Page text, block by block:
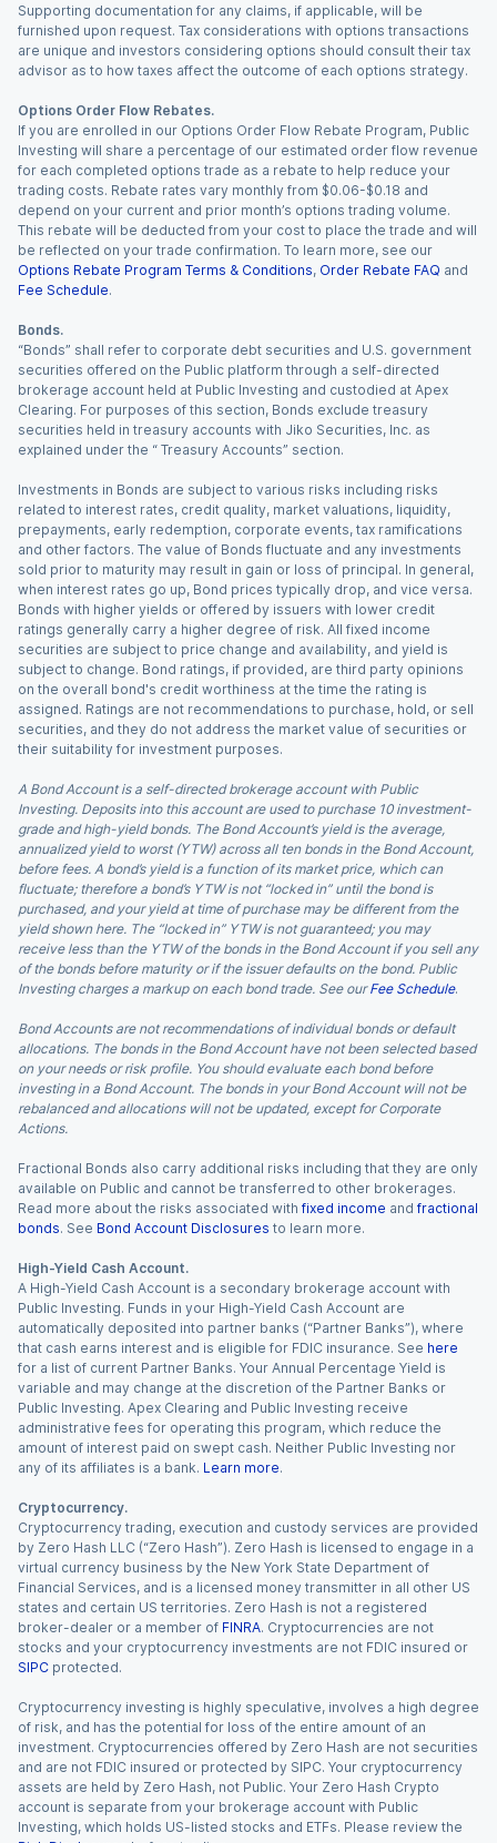
Supporting documentation for any claims, if applicable, will be
furnished upon request. Tax considerations with options transactions
are unique and investors considering options should consult their tax
advisor as to how taxes affect the outcome of each options strategy.
Options Order Flow Rebates.
If you are enrolled in our Options Order Flow Rebate Program, Public
Investing will share a percentage of our estimated order flow revenue
for each completed options trade as a rebate to help reduce your
trading costs. Rebate rates vary monthly from $0.06-$0.18 and
depend on your current and prior month’s options trading volume.
This rebate will be deducted from your cost to place the trade and will
be reflected on your trade confirmation. To learn more, see our
Options Rebate Program Terms & Conditions, Order Rebate FAQ and
Fee Schedule.
Bonds.
“Bonds” shall refer to corporate debt securities and U.S. government
securities offered on the Public platform through a self-directed
brokerage account held at Public Investing and custodied at Apex
Clearing. For purposes of this section, Bonds exclude treasury
securities held in treasury accounts with Jiko Securities, Inc. as
explained under the “ Treasury Accounts” section.
Investments in Bonds are subject to various risks including risks
related to interest rates, credit quality, market valuations, liquidity,
prepayments, early redemption, corporate events, tax ramifications
and other factors. The value of Bonds fluctuate and any investments
sold prior to maturity may result in gain or loss of principal. In general,
when interest rates go up, Bond prices typically drop, and vice versa.
Bonds with higher yields or offered by issuers with lower credit
ratings generally carry a higher degree of risk. All fixed income
securities are subject to price change and availability, and yield is
subject to change. Bond ratings, if provided, are third party opinions
on the overall bond's credit worthiness at the time the rating is
assigned. Ratings are not recommendations to purchase, hold, or sell
securities, and they do not address the market value of securities or
their suitability for investment purposes.
A Bond Account is a self-directed brokerage account with Public
Investing. Deposits into this account are used to purchase 10 investment-
grade and high-yield bonds. The Bond Account’s yield is the average,
annualized yield to worst (YTW) across all ten bonds in the Bond Account,
before fees. A bond’s yield is a function of its market price, which can
fluctuate; therefore a bond’s YTW is not “locked in” until the bond is
purchased, and your yield at time of purchase may be different from the
yield shown here. The “locked in” YTW is not guaranteed; you may
receive less than the YTW of the bonds in the Bond Account if you sell any
of the bonds before maturity or if the issuer defaults on the bond. Public
Investing charges a markup on each bond trade. See our Fee Schedule.
Bond Accounts are not recommendations of individual bonds or default
allocations. The bonds in the Bond Account have not been selected based
on your needs or risk profile. You should evaluate each bond before
investing in a Bond Account. The bonds in your Bond Account will not be
rebalanced and allocations will not be updated, except for Corporate
Actions.
Fractional Bonds also carry additional risks including that they are only
available on Public and cannot be transferred to other brokerages.
Read more about the risks associated with fixed income and fractional
bonds. See Bond Account Disclosures to learn more.
High-Yield Cash Account.
A High-Yield Cash Account is a secondary brokerage account with
Public Investing. Funds in your High-Yield Cash Account are
automatically deposited into partner banks (“Partner Banks”), where
that cash earns interest and is eligible for FDIC insurance. See here
for a list of current Partner Banks. Your Annual Percentage Yield is
variable and may change at the discretion of the Partner Banks or
Public Investing. Apex Clearing and Public Investing receive
administrative fees for operating this program, which reduce the
amount of interest paid on swept cash. Neither Public Investing nor
any of its affiliates is a bank. Learn more.
Cryptocurrency.
Cryptocurrency trading, execution and custody services are provided
by Zero Hash LLC (“Zero Hash”). Zero Hash is licensed to engage in a
virtual currency business by the New York State Department of
Financial Services, and is a licensed money transmitter in all other US
states and certain US territories. Zero Hash is not a registered
broker-dealer or a member of FINRA. Cryptocurrencies are not
stocks and your cryptocurrency investments are not FDIC insured or
SIPC protected.
Cryptocurrency investing is highly speculative, involves a high degree
of risk, and has the potential for loss of the entire amount of an
investment. Cryptocurrencies offered by Zero Hash are not securities
and are not FDIC insured or protected by SIPC. Your cryptocurrency
assets are held by Zero Hash, not Public. Your Zero Hash Crypto
account is separate from your brokerage account with Public
Investing, which holds US-listed stocks and ETFs. Please review the